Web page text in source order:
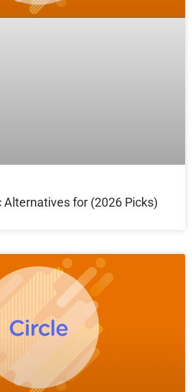
Alternatives for (2026 Picks)